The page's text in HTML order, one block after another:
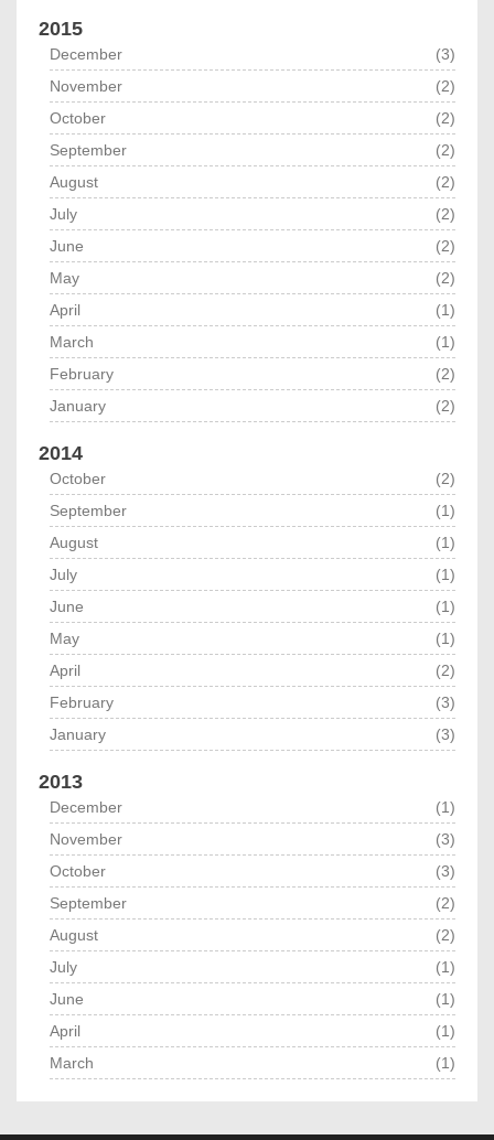
2015
December
(3)
November
(2)
October
(2)
September
(2)
August
(2)
July
(2)
June
(2)
May
(2)
April
(1)
March
(1)
February
(2)
January
(2)
2014
October
(2)
September
(1)
August
(1)
July
(1)
June
(1)
May
(1)
April
(2)
February
(3)
January
(3)
2013
December
(1)
November
(3)
October
(3)
September
(2)
August
(2)
July
(1)
June
(1)
April
(1)
March
(1)